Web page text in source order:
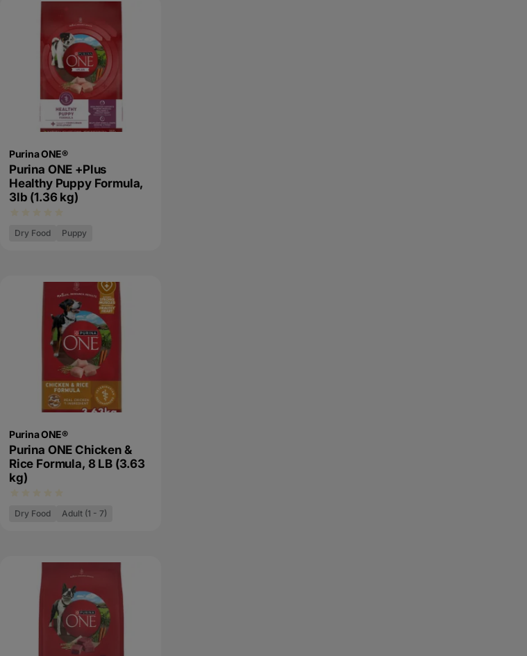
Purina ONE®
Purina ONE +Plus
Healthy Puppy Formula,
3lb (1.36 kg)
Dry Food Puppy
Purina ONE®
Purina ONE Chicken &
Rice Formula, 8 LB (3.63
kg)
Dry Food Adult (1 - 7)